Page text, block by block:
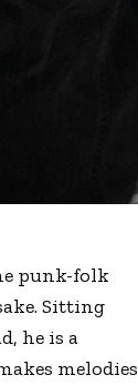
punk-folk
Sitting
he is a
melodies